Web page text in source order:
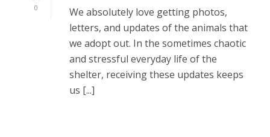
0
We absolutely love getting photos,
letters, and updates of the animals that
we adopt out. In the sometimes chaotic
and stressful everyday life of the
shelter, receiving these updates keeps
us [...]